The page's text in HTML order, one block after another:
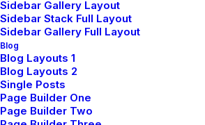
Sidebar Gallery Layout
Sidebar Stack Full Layout
Sidebar Gallery Full Layout
Blog
Blog Layouts 1
Blog Layouts 2
Single Posts
Page Builder One
Page Builder Two